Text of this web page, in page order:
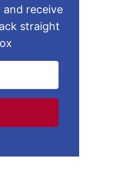
receive
straight